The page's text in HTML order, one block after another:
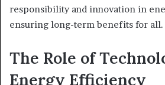
responsibility and innovation in
ensuring long-term benefits for all.
The Role of
Energy Efficiency